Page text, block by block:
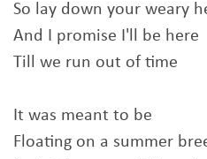
So lay down your weary
And I promise I'll be here
Till we run out of time
It was meant to be
Floating on a summer